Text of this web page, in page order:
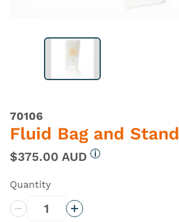
70106
Fluid Bag and Stand
$375.00 AUD
Quantity
Decrease QuantityIncrease Quantity